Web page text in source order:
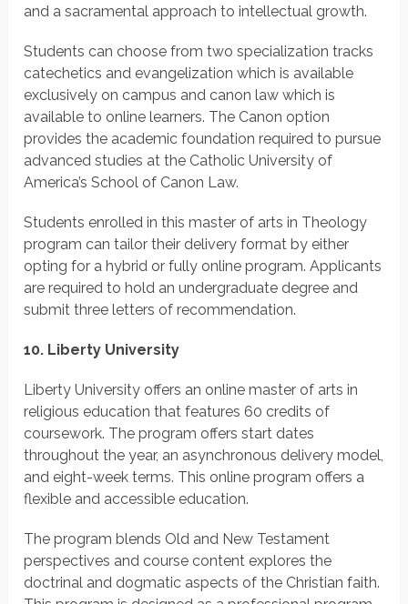
and a sacramental approach to intellectual growth.
Students can choose from two specialization tracks
catechetics and evangelization which is available
exclusively on campus and canon law which is
available to online learners. The Canon option
provides the academic foundation required to pursue
advanced studies at the Catholic University of
America’s School of Canon Law.
Students enrolled in this master of arts in Theology
program can tailor their delivery format by either
opting for a hybrid or fully online program. Applicants
are required to hold an undergraduate degree and
submit three letters of recommendation.
10. Liberty University
Liberty University offers an online master of arts in
religious education that features 60 credits of
coursework. The program offers start dates
throughout the year, an asynchronous delivery model,
and eight-week terms. This online program offers a
flexible and accessible education.
The program blends Old and New Testament
perspectives and course content explores the
doctrinal and dogmatic aspects of the Christian faith.